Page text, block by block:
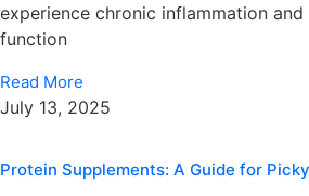
experience chronic inflammation and
function
Read More
July 13, 2025
Protein Supplements: A Guide for